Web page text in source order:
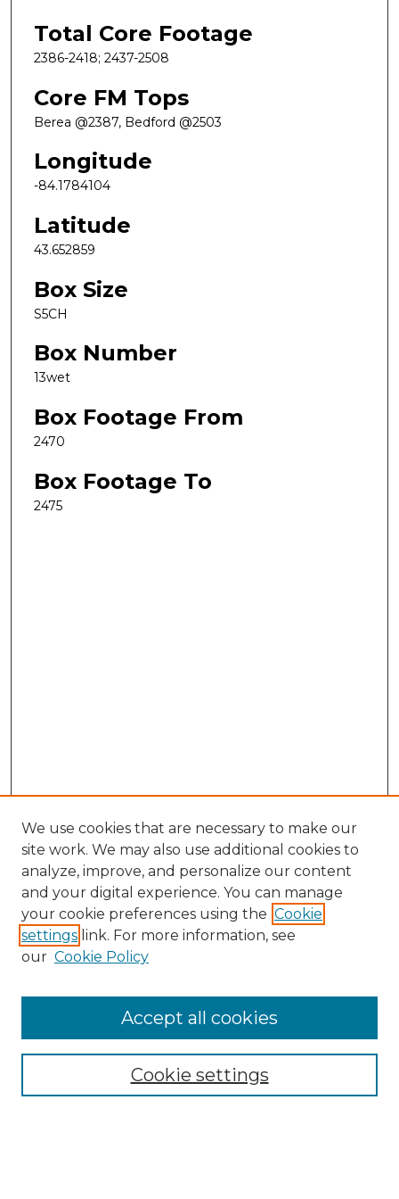
Total Core Footage
2386-2418; 2437-2508
Core FM Tops
Berea @2387, Bedford @2503
Longitude
-84.1784104
Latitude
43.652859
Box Size
S5CH
Box Number
13wet
Box Footage From
2470
Box Footage To
2475
Search
Enter search terms:
Select context to search:
Advanced Search
We use cookies that are necessary to make our
site work. We may also use additional cookies to
analyze, improve, and personalize our content
and your digital experience. You can manage
your cookie preferences using the Cookie
settings link. For more information, see
our Cookie Policy
Cookie settings
Accept all cookies